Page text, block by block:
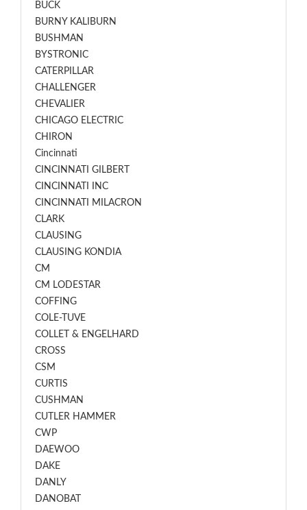
BUCK
BURNY KALIBURN
BUSHMAN
BYSTRONIC
CATERPILLAR
CHALLENGER
CHEVALIER
CHICAGO ELECTRIC
CHIRON
Cincinnati
CINCINNATI GILBERT
CINCINNATI INC
CINCINNATI MILACRON
CLARK
CLAUSING
CLAUSING KONDIA
CM
CM LODESTAR
COFFING
COLE-TUVE
COLLET & ENGELHARD
CROSS
CSM
CURTIS
CUSHMAN
CUTLER HAMMER
CWP
DAEWOO
DAKE
DANLY
DANOBAT